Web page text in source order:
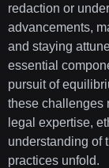
redaction or
advancements,
and staying
essential
pursuit of
these challenges
legal expertise,
understanding of
practices unfold.